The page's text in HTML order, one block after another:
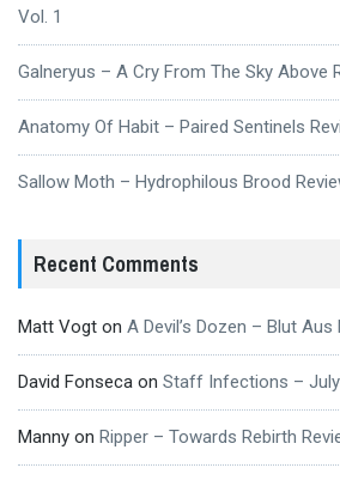
Vol. 1
Galneryus – A Cry From The Sky Above
Anatomy Of Habit – Paired Sentinels
Sallow Moth – Hydrophilous Brood
Recent Comments
Matt Vogt on A Devil’s Dozen – Blut Aus
David Fonseca on Staff Infections –
Manny on Ripper – Towards Rebirth